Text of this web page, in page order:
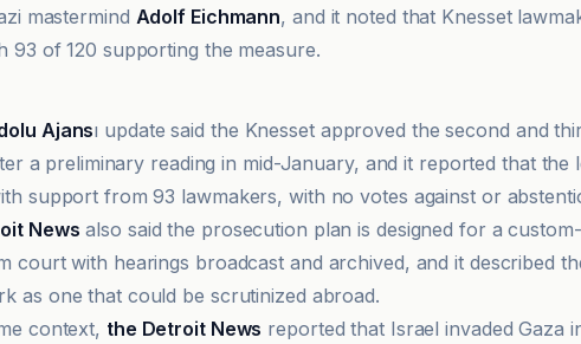
mastermind Adolf Eichmann, and it noted that Knesset
93 of 120 supporting the measure.
Ajansı update said the Knesset approved the second and
a preliminary reading in mid-January, and it reported that the
support from 93 lawmakers, with no votes against or
News also said the prosecution plan is designed for a
court with hearings broadcast and archived, and it described
as one that could be scrutinized abroad.
context, the Detroit News reported that Israel invaded Gaza